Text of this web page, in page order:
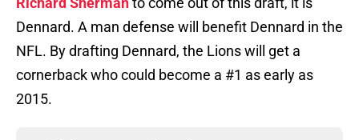
Dennard. A man defense will benefit Dennard in the
NFL. By drafting Dennard, the Lions will get a
cornerback who could become a #1 as early as
2015.